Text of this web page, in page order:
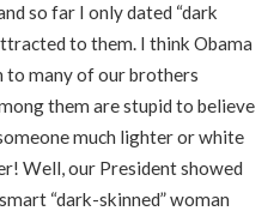
so far I only dated “dark
to them. I think Obama
to many of our brothers
them are stupid to believe
much lighter or white
Well, our President showed
“dark-skinned” woman